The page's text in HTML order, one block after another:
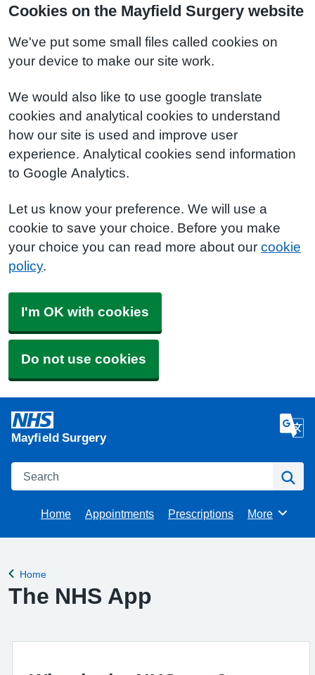
Cookies on the Mayfield Surgery website
We've put some small files called cookies on
your device to make our site work.
We would also like to use google translate
cookies and analytical cookies to understand
how our site is used and improve user
experience. Analytical cookies send information
to Google Analytics.
Let us know your preference. We will use a
cookie to save your choice. Before you make
your choice you can read more about our cookie
policy.
I'm OK with cookies
Do not use cookies
Mayfield Surgery
Search
Home Appointments Prescriptions Browse
More
Back to
Home
The NHS App